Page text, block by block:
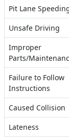
Pit Lane
Unsafe Driving
Improper
Parts/
Failure to Follow
Instructions
Caused Collision
Lateness